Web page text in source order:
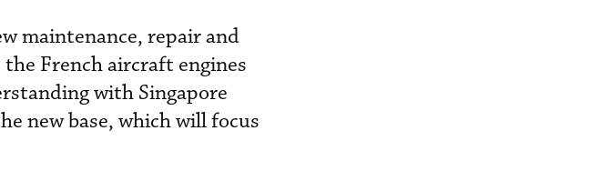
maintenance, repair and
French aircraft engines
with Singapore
new base, which will focus